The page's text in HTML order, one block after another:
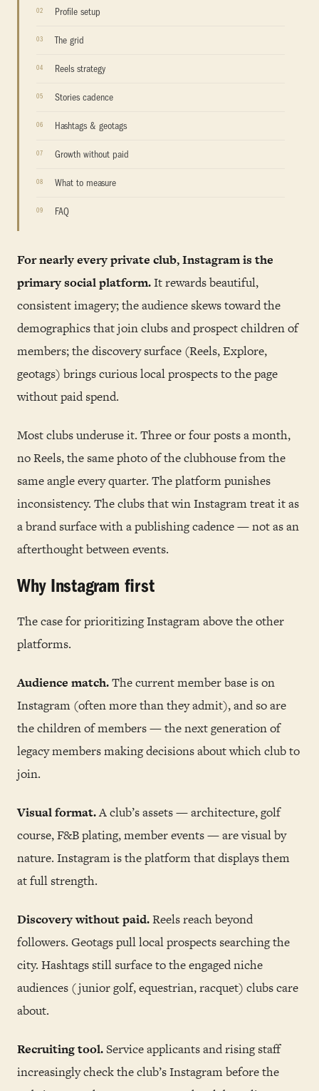
Profile setup
The grid
Reels strategy
Stories cadence
Hashtags & geotags
Growth without paid
What to measure
FAQ
For nearly every private club, Instagram is the
primary social platform.It rewards beautiful,
consistent imagery; the audience skews toward the
demographics that join clubs and prospect children of
members; the discovery surface (Reels, Explore,
geotags) brings curious local prospects to the page
without paid spend.
Most clubs underuse it. Three or four posts a month,
no Reels, the same photo of the clubhouse from the
same angle every quarter. The platform punishes
inconsistency. The clubs that win Instagram treat it as
a brand surface with a publishing cadence — not as an
afterthought between events.
Why Instagram first
The case for prioritizing Instagram above the other
platforms.
Audience match.The current member base is on
Instagram (often more than they admit), and so are
the children of members — the next generation of
legacy members making decisions about which club to
join.
Visual format.A club’s assets — architecture, golf
course, F&B plating, member events — are visual by
nature. Instagram is the platform that displays them
at full strength.
Discovery without paid.Reels reach beyond
followers. Geotags pull local prospects searching the
city. Hashtags still surface to the engaged niche
audiences (junior golf, equestrian, racquet) clubs care
about.
Recruiting tool.Service applicants and rising staff
increasingly check the club’s Instagram before the